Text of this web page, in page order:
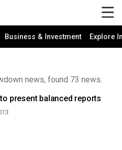
Business & Investment Explore
news, found 73 news.
present balanced reports